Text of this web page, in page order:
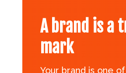
A brand is a
mark
Your brand is one